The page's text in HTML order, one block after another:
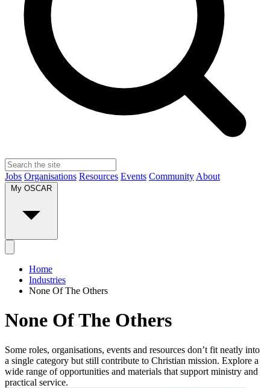
Jobs Organisations Resources Events Community About
My OSCAR
Home
Industries
None Of The Others
None Of The Others
Some roles, organisations, events and resources don’t fit neatly into
a single category but still contribute to Christian mission. Explore a
wide range of opportunities and materials that support ministry and
practical service.